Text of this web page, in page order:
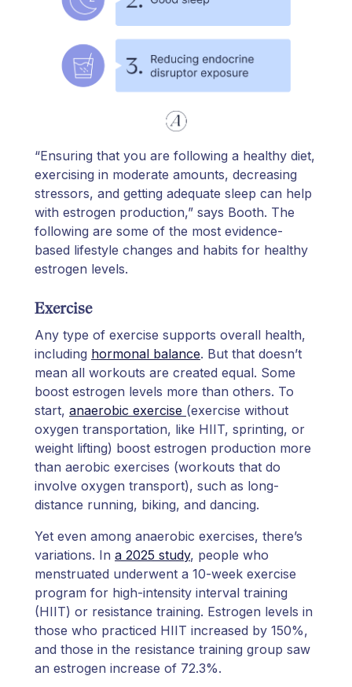
“Ensuring that you are following a healthy diet,
exercising in moderate amounts, decreasing
stressors, and getting adequate sleep can help
with estrogen production,” says Booth. The
following are some of the most evidence-
based lifestyle changes and habits for healthy
estrogen levels.
Exercise
Any type of exercise supports overall health,
including hormonal balance. But that doesn’t
mean all workouts are created equal. Some
boost estrogen levels more than others. To
start, anaerobic exercise (exercise without
oxygen transportation, like HIIT, sprinting, or
weight lifting) boost estrogen production more
than aerobic exercises (workouts that do
involve oxygen transport), such as long-
distance running, biking, and dancing.
Yet even among anaerobic exercises, there’s
variations. In a 2025 study, people who
menstruated underwent a 10-week exercise
program for high-intensity interval training
(HIIT) or resistance training. Estrogen levels in
those who practiced HIIT increased by 150%,
and those in the resistance training group saw
an estrogen increase of 72.3%.